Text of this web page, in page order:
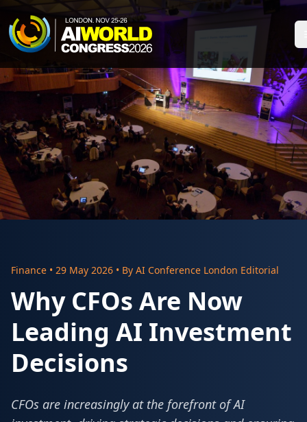
Finance • 29 May 2026 • By AI Conference London Editorial
Why CFOs Are Now
Leading AI Investment
Decisions
CFOs are increasingly at the forefront of AI